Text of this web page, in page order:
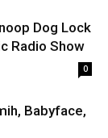
Dog Lock
Radio Show
0
Babyface,